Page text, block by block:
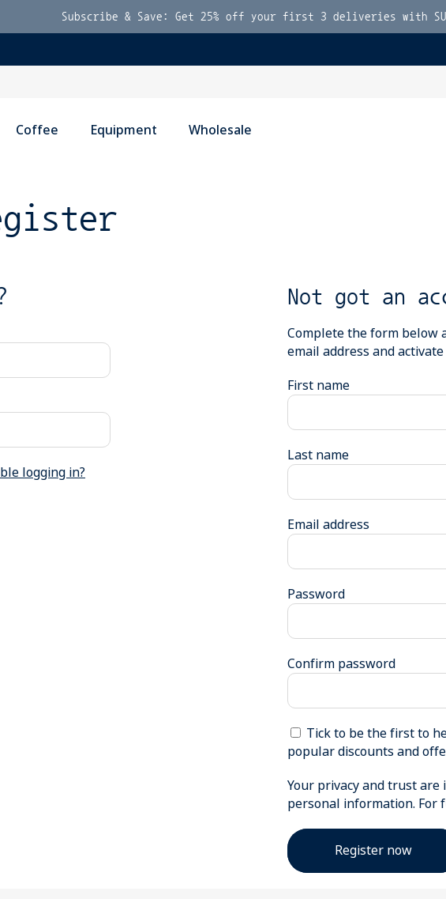
Subscribe & Save: Get 25% off your first 3 deliveries with
Coffee Equipment Wholesale
logging in?
Not got an
Complete the form below
email address and
First name
Last name
Email address
Password
Confirm password
Tick to be the first to
popular discounts and
Your privacy and trust
personal information. For